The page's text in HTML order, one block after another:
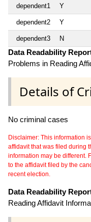
dependent1 Y
dependent2 Y
dependent3 N
Data Readability
Problems in Reading
Details of
No criminal cases
Disclaimer: This information
affidavit that was filed during
information may be different.
to the affidavit filed by the
recent election.
Data Readability
Reading Affidavit